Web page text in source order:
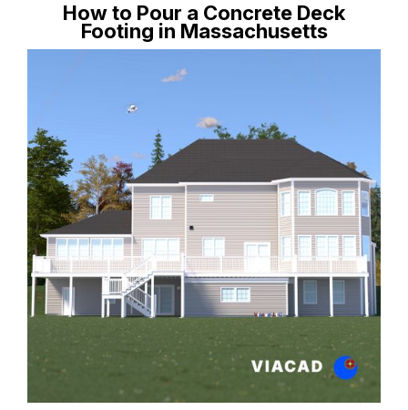
How to Pour a Concrete Deck
Footing in Massachusetts